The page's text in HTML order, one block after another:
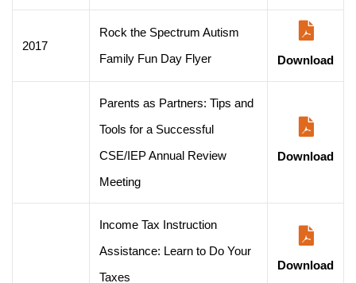
2017
Rock the Spectrum Autism
Family Fun Day Flyer
Download
Parents as Partners: Tips and
Tools for a Successful
CSE/IEP Annual Review
Meeting
Download
Income Tax Instruction
Assistance: Learn to Do Your
Taxes
Download